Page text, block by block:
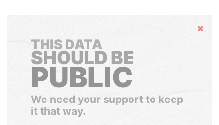
Hide
THIS DATA
SHOULD BE
PUBLIC
We need your support to keep
it that way.